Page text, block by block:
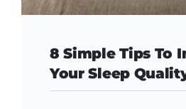
8 Simple Tips To
Your Sleep